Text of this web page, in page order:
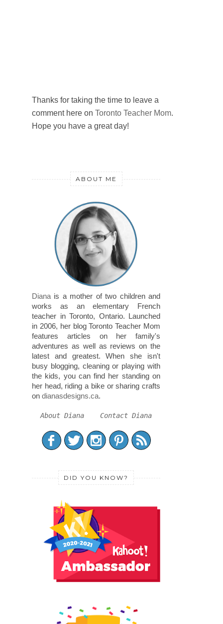
Thanks for taking the time to leave a
comment here on Toronto Teacher Mom.
Hope you have a great day!
ABOUT ME
Diana is a mother of two children and
works as an elementary French
teacher in Toronto, Ontario. Launched
in 2006, her blog Toronto Teacher Mom
features articles on her family's
adventures as well as reviews on the
latest and greatest. When she isn't
busy blogging, cleaning or playing with
the kids, you can find her standing on
her head, riding a bike or sharing crafts
on dianasdesigns.ca.
About Diana Contact Diana
DID YOU KNOW?